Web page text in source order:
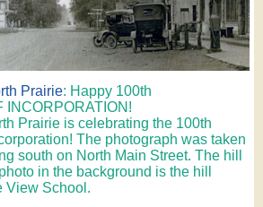
Prairie: Happy 100th
INCORPORATION!
Prairie is celebrating the 100th
The photograph was taken
south on North Main Street. The hill
in the background is the hill
View School.